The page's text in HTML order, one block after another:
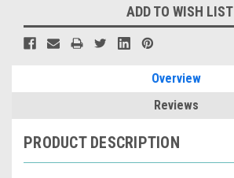
ADD TO WISH LIST
Overview
Reviews
PRODUCT DESCRIPTION